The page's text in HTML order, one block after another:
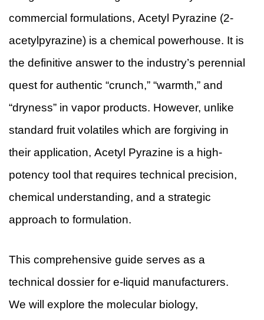
commercial formulations, Acetyl Pyrazine (2-
acetylpyrazine) is a chemical powerhouse. It is
the definitive answer to the industry’s perennial
quest for authentic “crunch,” “warmth,” and
“dryness” in vapor products. However, unlike
standard fruit volatiles which are forgiving in
their application, Acetyl Pyrazine is a high-
potency tool that requires technical precision,
chemical understanding, and a strategic
approach to formulation.
This comprehensive guide serves as a
technical dossier for e-liquid manufacturers.
We will explore the molecular biology,